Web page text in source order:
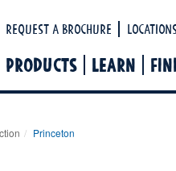
Request a Brochure
PRODUCTS LEARN
Princeton